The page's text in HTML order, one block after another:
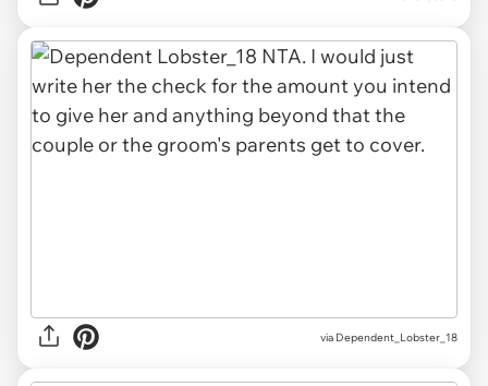
via Dependent_Lobster_18